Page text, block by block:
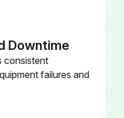
PP
90-060-00-
Downtime
consistent
failures and